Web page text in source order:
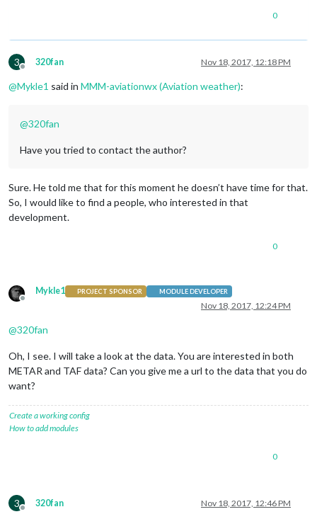
0
3
Offline
320fan Nov 18, 2017, 12:18 PM
@Mykle1 said in MMM-aviationwx (Aviation weather):
@320fan
Have you tried to contact the author?
Sure. He told me that for this moment he doesn’t have time for that.
So, I would like to find a people, who interested in that
development.
0
Offline
Mykle1 PROJECT SPONSOR MODULE DEVELOPER
Nov 18, 2017, 12:24 PM
@320fan
Oh, I see. I will take a look at the data. You are interested in both
METAR and TAF data? Can you give me a url to the data that you do
want?
Create a working config
How to add modules
0
3
Offline
320fan Nov 18, 2017, 12:46 PM